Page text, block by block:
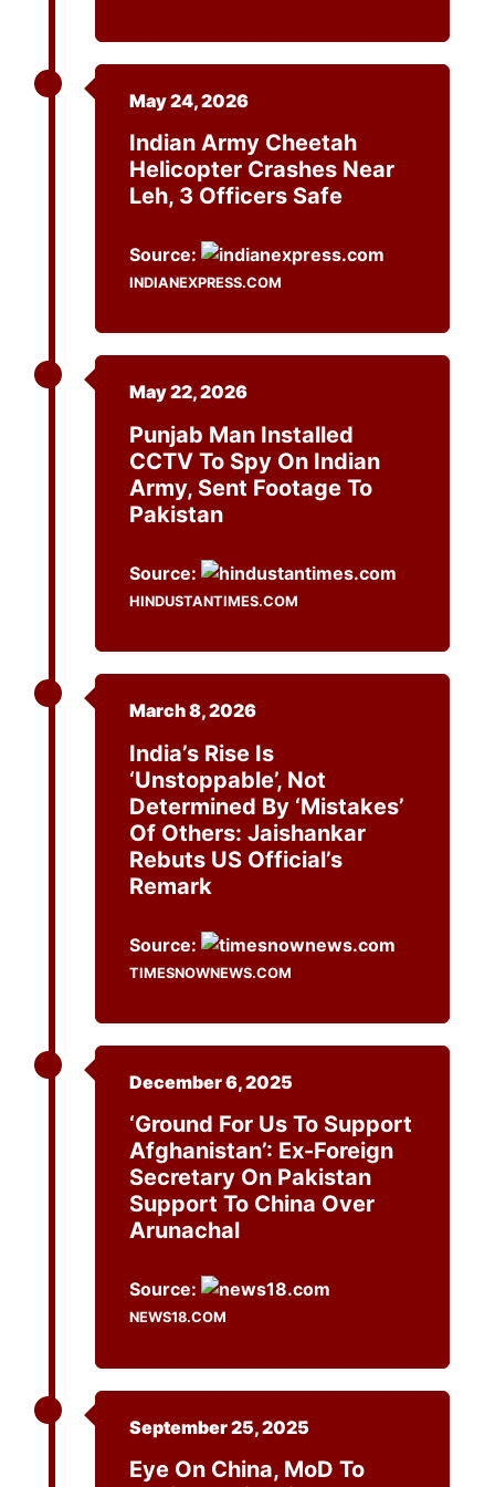
May 24, 2026
Indian Army Cheetah
Helicopter Crashes Near
Leh, 3 Officers Safe
Source:
INDIANEXPRESS.COM
May 22, 2026
Punjab Man Installed
CCTV To Spy On Indian
Army, Sent Footage To
Pakistan
Source:
HINDUSTANTIMES.COM
March 8, 2026
India’s Rise Is
‘Unstoppable’, Not
Determined By ‘Mistakes’
Of Others: Jaishankar
Rebuts US Official’s
Remark
Source:
TIMESNOWNEWS.COM
December 6, 2025
‘Ground For Us To Support
Afghanistan’: Ex-Foreign
Secretary On Pakistan
Support To China Over
Arunachal
Source:
NEWS18.COM
September 25, 2025
Eye On China, MoD To